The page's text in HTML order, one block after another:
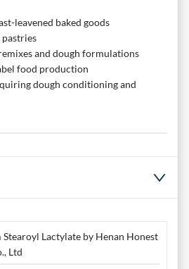
leavened baked goods
pastries
and dough formulations
food production
dough conditioning and
Stearoyl Lactylate by Henan Honest
Ltd